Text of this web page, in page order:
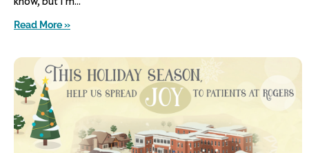
Read More »